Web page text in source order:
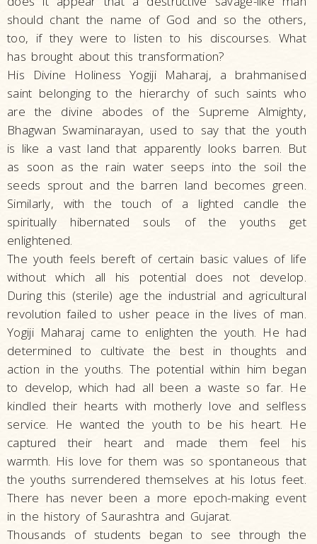
should chant the name of God and so the others,
too, if they were to listen to his discourses. What
has brought about this transformation?
His Divine Holiness Yogiji Maharaj, a brahmanised
saint belonging to the hierarchy of such saints who
are the divine abodes of the Supreme Almighty,
Bhagwan Swaminarayan, used to say that the youth
is like a vast land that apparently looks barren. But
as soon as the rain water seeps into the soil the
seeds sprout and the barren land becomes green.
Similarly, with the touch of a lighted candle the
spiritually hibernated souls of the youths get
enlightened.
The youth feels bereft of certain basic values of life
without which all his potential does not develop.
During this (sterile) age the industrial and agricultural
revolution failed to usher peace in the lives of man.
Yogiji Maharaj came to enlighten the youth. He had
determined to cultivate the best in thoughts and
action in the youths. The potential within him began
to develop, which had all been a waste so far. He
kindled their hearts with motherly love and selfless
service. He wanted the youth to be his heart. He
captured their heart and made them feel his
warmth. His love for them was so spontaneous that
the youths surrendered themselves at his lotus feet.
There has never been a more epoch-making event
in the history of Saurashtra and Gujarat.
Thousands of students began to see through the